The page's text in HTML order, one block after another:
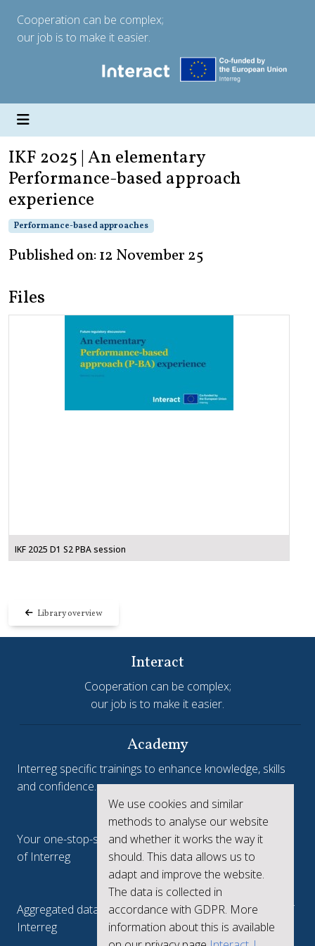
Cooperation can be complex;
our job is to make it easier.
IKF 2025 | An elementary
Performance-based approach
experience
Performance-based approaches
Published on: 12 November 25
Files
IKF 2025 D1 S2 PBA session
Library overview
We use cookies and similar
methods to analyse our website
and whether it works the way it
should. This data allows us to
adapt and improve the website.
The data is collected in
accordance with GDPR. More
information about this is available
Interact
Cooperation can be complex;
our job is to make it easier.
Academy
Interreg specific trainings to enhance knowledge, skills
and confidence.
Interreg.eu
Your one-stop-shop to see the collective achievements
of Interreg
keep.eu
Aggregated data regarding projects and beneficiaries of
Interreg